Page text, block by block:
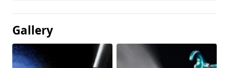
Gallery